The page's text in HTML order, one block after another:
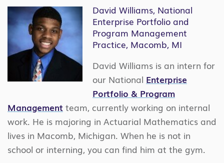
David Williams, National
Enterprise Portfolio and
Program Management
Practice, Macomb, MI
David Williams is an intern for
our National Enterprise
Portfolio & Program
Management team, currently working on internal
work. He is majoring in Actuarial Mathematics and
lives in Macomb, Michigan. When he is not in
school or interning, you can find him at the gym.